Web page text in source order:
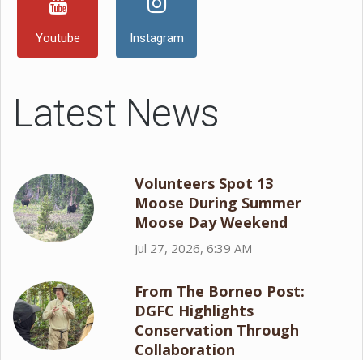
Youtube Instagram
Latest News
Volunteers Spot 13
Moose During Summer
Moose Day Weekend
Jul 27, 2026, 6:39 AM
From The Borneo Post:
DGFC Highlights
Conservation Through
Collaboration